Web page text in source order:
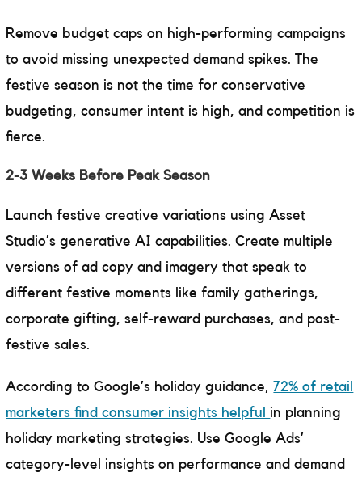
Remove budget caps on high-performing campaigns
to avoid missing unexpected demand spikes. The
festive season is not the time for conservative
budgeting, consumer intent is high, and competition is
fierce.
2-3 Weeks Before Peak Season
Launch festive creative variations using Asset
Studio’s generative AI capabilities. Create multiple
versions of ad copy and imagery that speak to
different festive moments like family gatherings,
corporate gifting, self-reward purchases, and post-
festive sales.
According to Google’s holiday guidance,72% of retail
marketers find consumer insights helpful in planning
holiday marketing strategies. Use Google Ads’
category-level insights on performance and demand